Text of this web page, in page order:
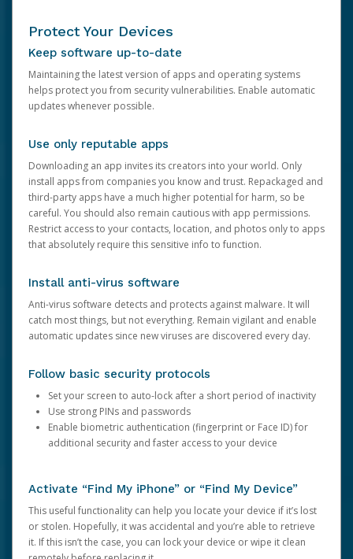
Protect Your Devices
Keep software up-to-date
Maintaining the latest version of apps and operating systems
helps protect you from security vulnerabilities. Enable automatic
updates whenever possible.
Use only reputable apps
Downloading an app invites its creators into your world. Only
install apps from companies you know and trust. Repackaged and
third-party apps have a much higher potential for harm, so be
careful. You should also remain cautious with app permissions.
Restrict access to your contacts, location, and photos only to apps
that absolutely require this sensitive info to function.
Install anti-virus software
Anti-virus software detects and protects against malware. It will
catch most things, but not everything. Remain vigilant and enable
automatic updates since new viruses are discovered every day.
Follow basic security protocols
Set your screen to auto-lock after a short period of inactivity
Use strong PINs and passwords
Enable biometric authentication (fingerprint or Face ID) for
additional security and faster access to your device
Activate “Find My iPhone” or “Find My Device”
This useful functionality can help you locate your device if it’s lost
or stolen. Hopefully, it was accidental and you’re able to retrieve
it. If this isn’t the case, you can lock your device or wipe it clean